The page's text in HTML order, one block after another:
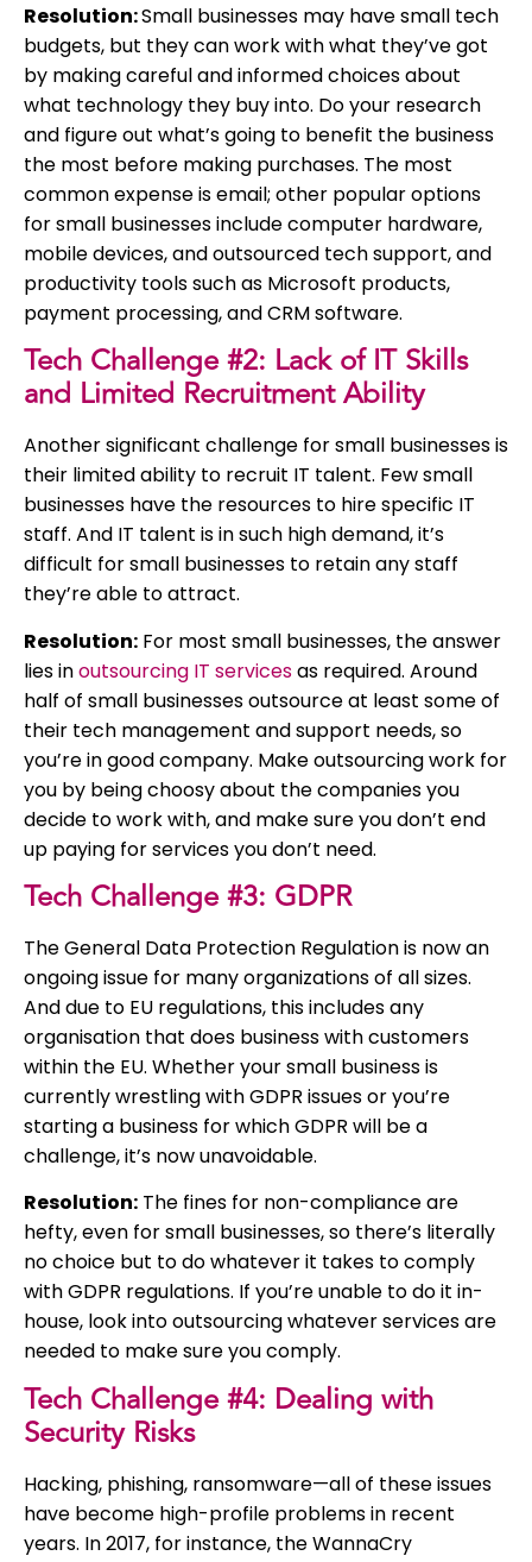
Resolution:Small businesses may have small tech
budgets, but they can work with what they’ve got
by making careful and informed choices about
what technology they buy into. Do your research
and figure out what’s going to benefit the business
the most before making purchases. The most
common expense is email; other popular options
for small businesses include computer hardware,
mobile devices, and outsourced tech support, and
productivity tools such as Microsoft products,
payment processing, and CRM software.
Tech Challenge #2: Lack of IT Skills
and Limited Recruitment Ability
Another significant challenge for small businesses is
their limited ability to recruit IT talent. Few small
businesses have the resources to hire specific IT
staff. And IT talent is in such high demand, it’s
difficult for small businesses to retain any staff
they’re able to attract.
Resolution: For most small businesses, the answer
lies inoutsourcing IT servicesas required. Around
half of small businesses outsource at least some of
their tech management and support needs, so
you’re in good company. Make outsourcing work for
you by being choosy about the companies you
decide to work with, and make sure you don’t end
up paying for services you don’t need.
Tech Challenge #3: GDPR
The General Data Protection Regulation is now an
ongoing issue for many organizations of all sizes.
And due to EU regulations, this includes any
organisation that does business with customers
within the EU. Whether your small business is
currently wrestling with GDPR issues or you’re
starting a business for which GDPR will be a
challenge, it’s now unavoidable.
Resolution: The fines for non-compliance are
hefty, even for small businesses, so there’s literally
no choice but to do whatever it takes to comply
with GDPR regulations. If you’re unable to do it in-
house, look into outsourcing whatever services are
needed to make sure you comply.
Tech Challenge #4: Dealing with
Security Risks
Hacking, phishing, ransomware—all of these issues
have become high-profile problems in recent
years. In 2017, for instance, the WannaCry